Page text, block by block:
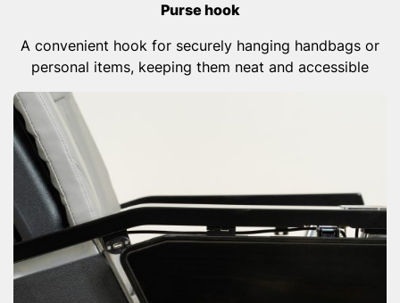
Purse hook
A convenient hook for securely hanging handbags or
personal items, keeping them neat and accessible